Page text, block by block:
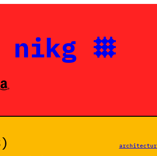
nikg 𐄳